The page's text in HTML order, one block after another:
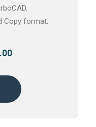
Copy format.